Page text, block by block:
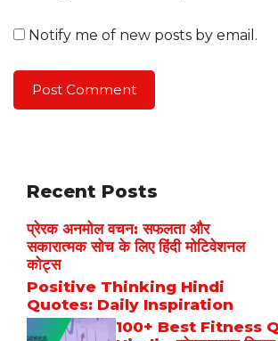
Notify me of new posts by email.
Recent Posts
प्रेरक अनमोल वचन: सफलता और
सकारात्मक सोच के लिए हिंदी मोटिवेशनल
कोट्स
Positive Thinking Hindi
Quotes: Daily Inspiration
100+ Best Fitness